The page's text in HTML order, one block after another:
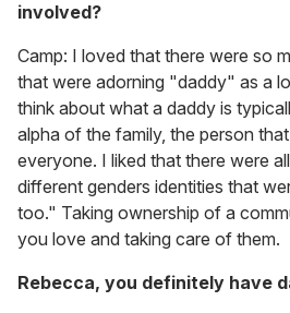
involved?
Camp: I loved that there were so
that were adorning "daddy" as a
think about what a daddy is
alpha of the family, the person
everyone. I liked that there were
different genders identities that
too." Taking ownership of a
you love and taking care of them.
Rebecca, you definitely have